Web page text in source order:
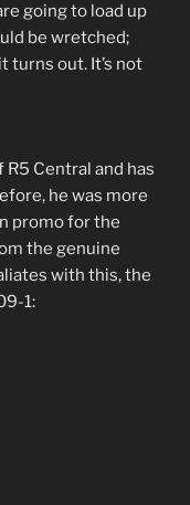
going to load up
be wretched;
turns out. It’s not
Central and has
he was more
promo for the
the genuine
with this, the
1: